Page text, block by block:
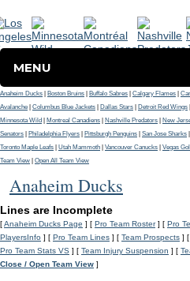
MENU
Anaheim Ducks Boston Bruins Buffalo Sabres Calgary Flames
Avalanche
Columbus Blue Jackets Dallas Stars Detroit Red Wings
Minnesota Wild
Montreal Canadiens Nashville Predators New
Senators
Philadelphia Flyers Pittsburgh Penguins San Jose Sharks
Toronto Maple Leafs
Utah Mammoth Vancouver Canucks Vegas
Team View
Open All Team View
Anaheim Ducks
Lines are Incomplete
[Anaheim Ducks Page ] [ Pro Team Roster] [ Pro
PlayersInfo ] [ Pro Team Lines ] [ Team Prospects ] [
Pro Team Stats VS ] [ Team Injury Suspension ] [
Close / Open Team View ]